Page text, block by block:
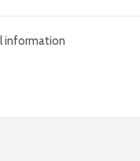
information